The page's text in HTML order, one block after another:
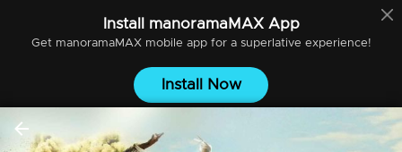
Install manoramaMAXApp
Get manoramaMAXmobile app for a superlative experience!
Install Now